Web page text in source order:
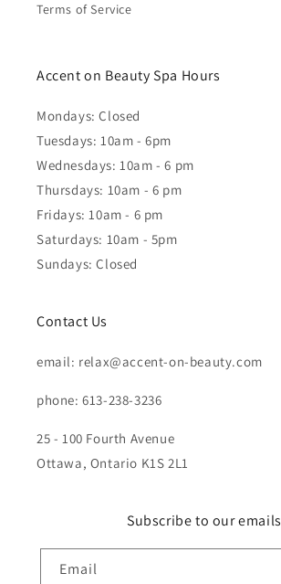
Terms of Service
Accent on Beauty Spa Hours
Mondays: Closed
Tuesdays: 10am - 6pm
Wednesdays: 10am - 6 pm
Thursdays: 10am - 6 pm
Fridays: 10am - 6 pm
Saturdays: 10am - 5pm
Sundays: Closed
Contact Us
email: relax@accent-on-beauty.com
phone: 613-238-3236
25 - 100 Fourth Avenue
Ottawa, Ontario K1S 2L1
Subscribe to our emails
Email